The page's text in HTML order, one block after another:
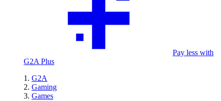
Pay less with
G2A Plus
G2A
Gaming
Games